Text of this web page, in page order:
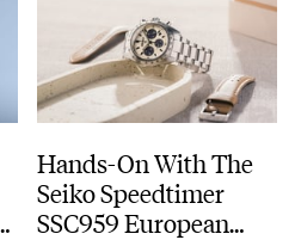
Hands-On With The
Seiko Speedtimer
SSC959 European